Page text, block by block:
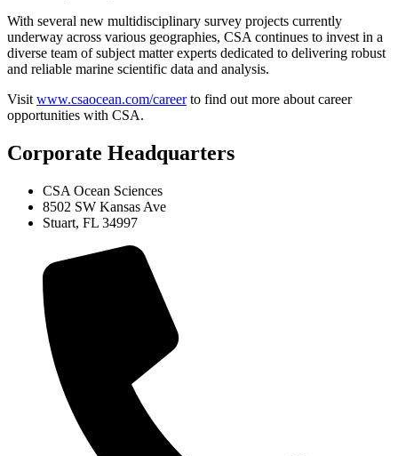
With several new multidisciplinary survey projects currently
underway across various geographies, CSA continues to invest in a
diverse team of subject matter experts dedicated to delivering robust
and reliable marine scientific data and analysis.
Visit www.csaocean.com/careerto find out more about career
opportunities with CSA.
Corporate Headquarters
CSA Ocean Sciences
8502 SW Kansas Ave
Stuart, FL 34997